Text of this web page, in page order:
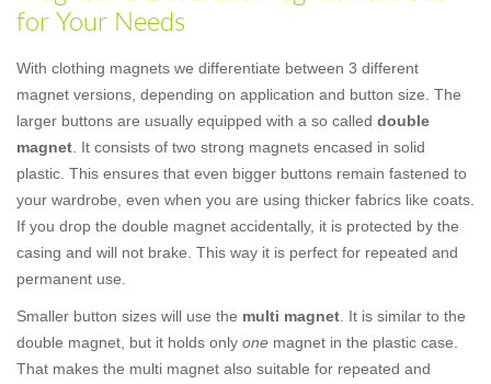
for Your Needs
With clothing magnets we differentiate between 3 different
magnet versions, depending on application and button size. The
larger buttons are usually equipped with a so called double
magnet . It consists of two strong magnets encased in solid
plastic. This ensures that even bigger buttons remain fastened to
your wardrobe, even when you are using thicker fabrics like coats.
If you drop the double magnet accidentally, it is protected by the
casing and will not brake. This way it is perfect for repeated and
permanent use.
Smaller button sizes will use the multi magnet . It is similar to the
double magnet, but it holds only one magnet in the plastic case.
That makes the multi magnet also suitable for repeated and